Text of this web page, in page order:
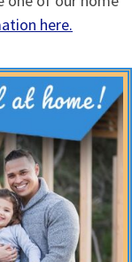
here.